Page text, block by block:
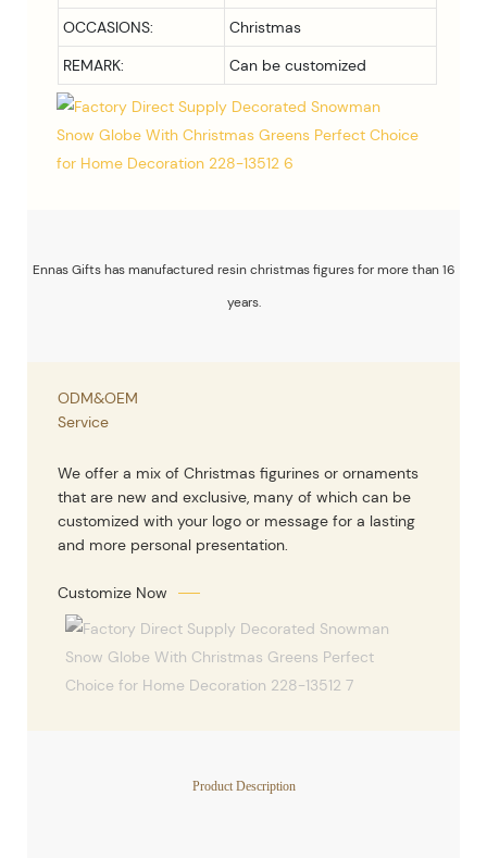
OCCASIONS:
Christmas
REMARK:
Can be customized
Ennas Gifts has manufactured resin christmas figures for more than 16
years.
ODM&OEM
Service
We offer a mix of Christmas figurines or ornaments
that are new and exclusive, many of which can be
customized with your logo or message for a lasting
and more personal presentation.
Customize Now
Product Description